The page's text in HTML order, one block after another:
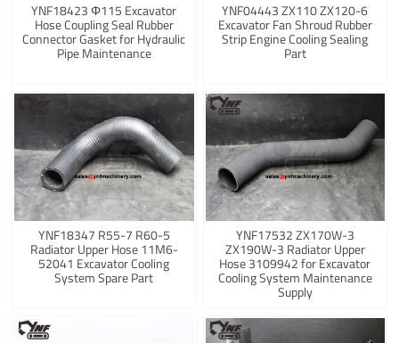
YNF18423 Φ115 Excavator
Hose Coupling Seal Rubber
Connector Gasket for Hydraulic
Pipe Maintenance
YNF04443 ZX110 ZX120-6
Excavator Fan Shroud Rubber
Strip Engine Cooling Sealing
Part
YNF18347 R55-7 R60-5
Radiator Upper Hose 11M6-
52041 Excavator Cooling
System Spare Part
YNF17532 ZX170W-3
ZX190W-3 Radiator Upper
Hose 3109942 for Excavator
Cooling System Maintenance
Supply